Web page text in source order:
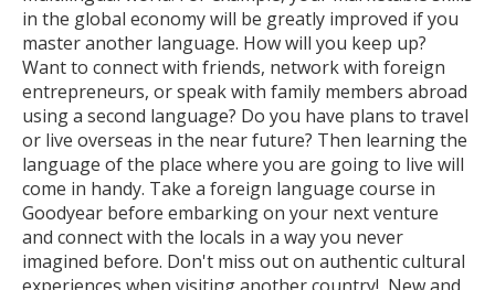
in the global economy will be greatly improved if you
master another language. How will you keep up?
Want to connect with friends, network with foreign
entrepreneurs, or speak with family members abroad
using a second language? Do you have plans to travel
or live overseas in the near future? Then learning the
language of the place where you are going to live will
come in handy. Take a foreign language course in
Goodyear before embarking on your next venture
and connect with the locals in a way you never
imagined before. Don't miss out on authentic cultural